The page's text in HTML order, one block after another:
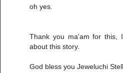
oh yes.
Thank you ma'am for this,
about this story.
God bless you Jeweluchi